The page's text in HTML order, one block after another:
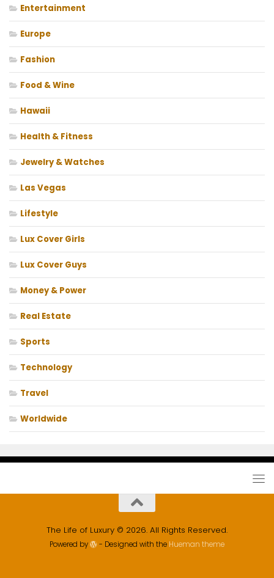
Entertainment
Europe
Fashion
Food & Wine
Hawaii
Health & Fitness
Jewelry & Watches
Las Vegas
Lifestyle
Lux Cover Girls
Lux Cover Guys
Money & Power
Real Estate
Sports
Technology
Travel
Worldwide
The Life of Luxury © 2026. All Rights Reserved.
Powered by - Designed with the Hueman theme